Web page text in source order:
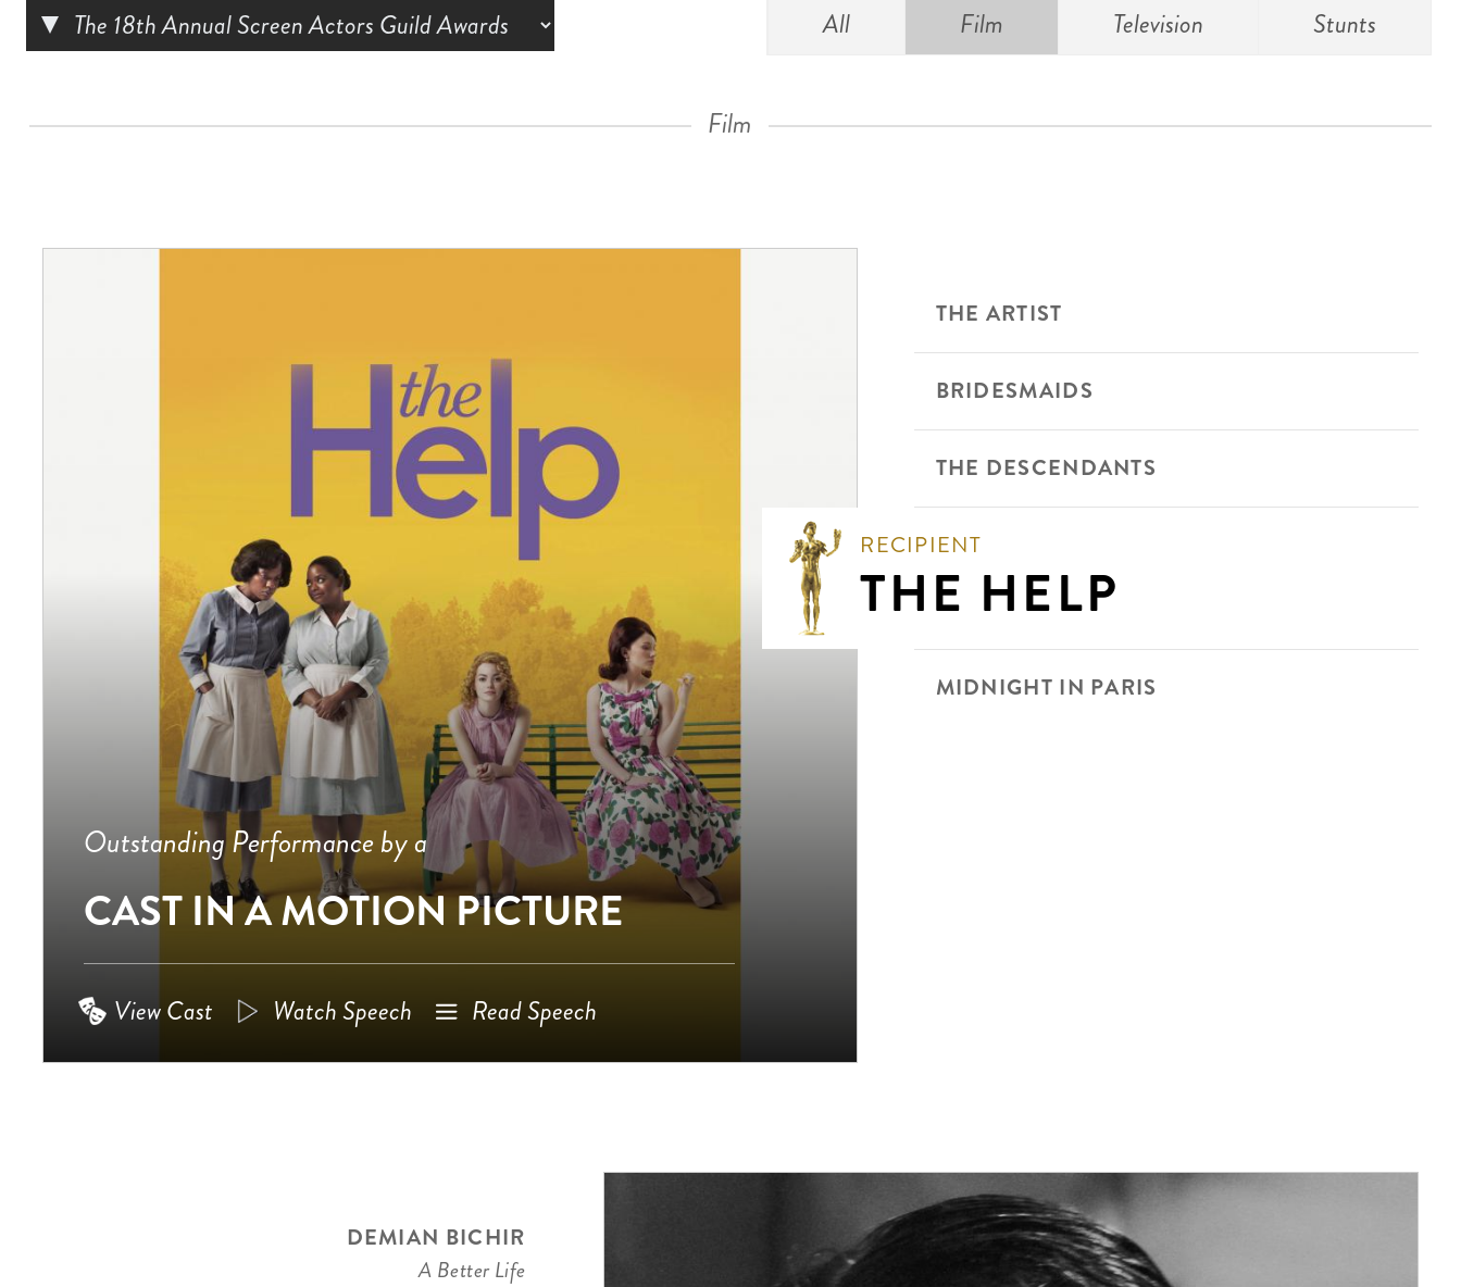
All Film Television Stunts
Film
Outstanding Performance by a
CAST IN A MOTION PICTURE
View Cast Watch Speech Read Speech
THE ARTIST
BRIDESMAIDS
THE DESCENDANTS
RECIPIENT
THE HELP
MIDNIGHT IN PARIS
DEMIAN BICHIR
A Better Life